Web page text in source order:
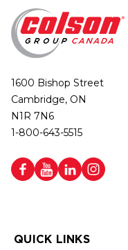
1600 Bishop Street
Cambridge, ON
N1R 7N6
1-800-643-5515
QUICK LINKS